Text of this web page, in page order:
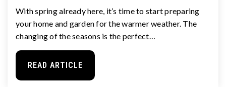
With spring already here, it’s time to start preparing
your home and garden for the warmer weather. The
changing of the seasons is the perfect…
READ ARTICLE